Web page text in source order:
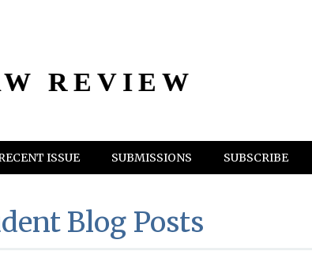
REVIEW
ISSUE SUBMISSIONS SUBSCRIBE
Blog Posts